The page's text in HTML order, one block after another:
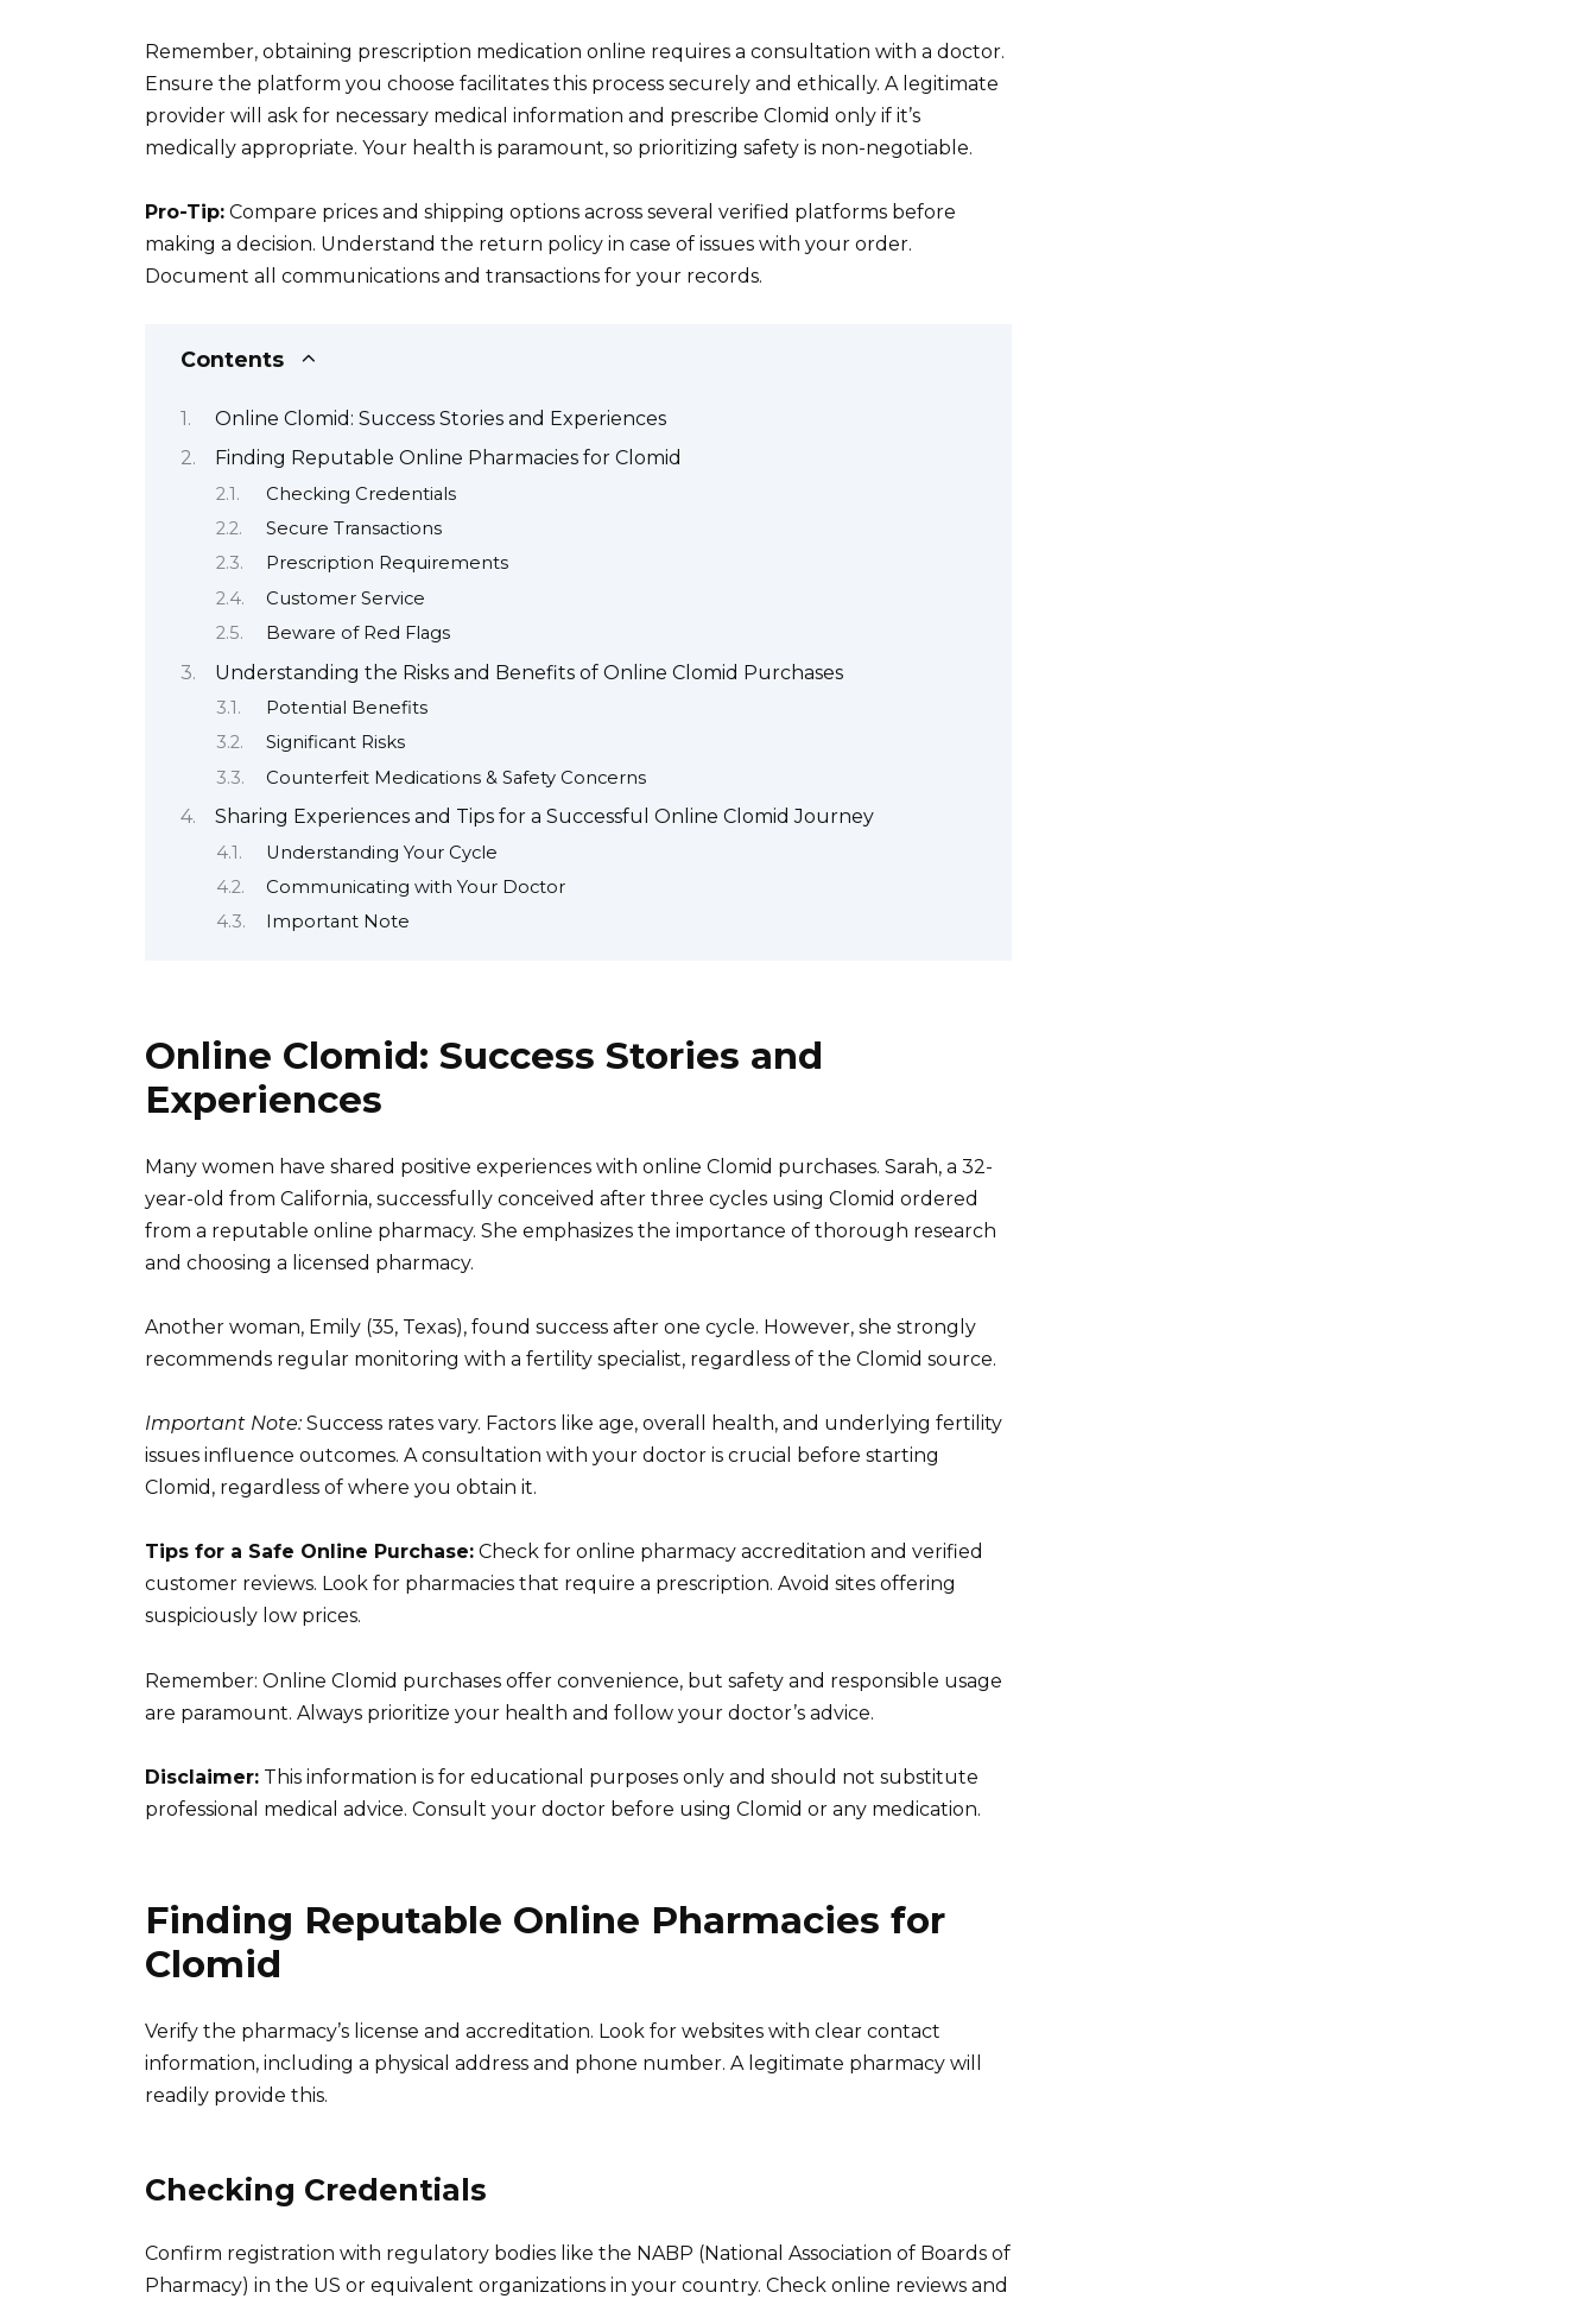
Remember, obtaining prescription medication online requires a consultation with a doctor.
Ensure the platform you choose facilitates this process securely and ethically. A legitimate
provider will ask for necessary medical information and prescribe Clomid only if it’s
medically appropriate. Your health is paramount, so prioritizing safety is non-negotiable.
Pro-Tip: Compare prices and shipping options across several verified platforms before
making a decision. Understand the return policy in case of issues with your order.
Document all communications and transactions for your records.
Contents
Online Clomid: Success Stories and Experiences
Finding Reputable Online Pharmacies for Clomid
Checking Credentials
Secure Transactions
Prescription Requirements
Customer Service
Beware of Red Flags
Understanding the Risks and Benefits of Online Clomid Purchases
Potential Benefits
Significant Risks
Counterfeit Medications & Safety Concerns
Sharing Experiences and Tips for a Successful Online Clomid Journey
Understanding Your Cycle
Communicating with Your Doctor
Important Note
Online Clomid: Success Stories and
Experiences
Many women have shared positive experiences with online Clomid purchases. Sarah, a 32-
year-old from California, successfully conceived after three cycles using Clomid ordered
from a reputable online pharmacy. She emphasizes the importance of thorough research
and choosing a licensed pharmacy.
Another woman, Emily (35, Texas), found success after one cycle. However, she strongly
recommends regular monitoring with a fertility specialist, regardless of the Clomid source.
Important Note:Success rates vary. Factors like age, overall health, and underlying fertility
issues influence outcomes. A consultation with your doctor is crucial before starting
Clomid, regardless of where you obtain it.
Tips for a Safe Online Purchase: Check for online pharmacy accreditation and verified
customer reviews. Look for pharmacies that require a prescription. Avoid sites offering
suspiciously low prices.
Remember: Online Clomid purchases offer convenience, but safety and responsible usage
are paramount. Always prioritize your health and follow your doctor’s advice.
Disclaimer: This information is for educational purposes only and should not substitute
professional medical advice. Consult your doctor before using Clomid or any medication.
Finding Reputable Online Pharmacies for
Clomid
Verify the pharmacy’s license and accreditation. Look for websites with clear contact
information, including a physical address and phone number. A legitimate pharmacy will
readily provide this.
Checking Credentials
Confirm registration with regulatory bodies like the NABP (National Association of Boards of
Pharmacy) in the US or equivalent organizations in your country. Check online reviews and